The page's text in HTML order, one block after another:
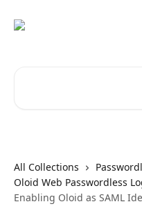
All Collections
Oloid Web Passwordless
Enabling Oloid as SAML